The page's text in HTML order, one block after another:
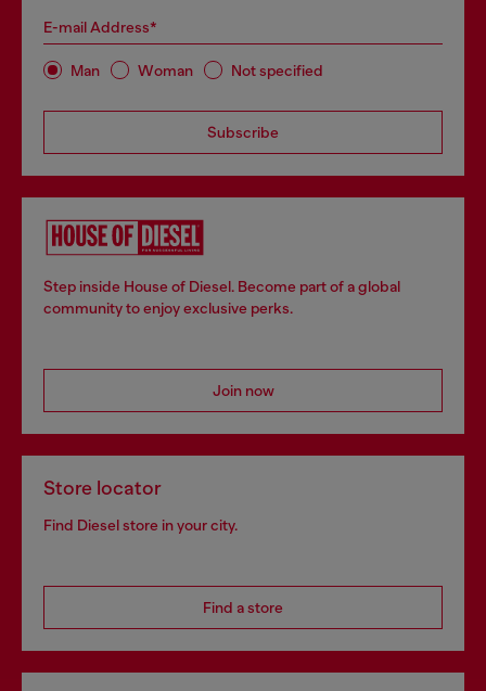
E-mail Address*
Man Woman Not specified
Subscribe
Step inside House of Diesel. Become part of a global
community to enjoy exclusive perks.
Join now
Store locator
Find Diesel store in your city.
Find a store